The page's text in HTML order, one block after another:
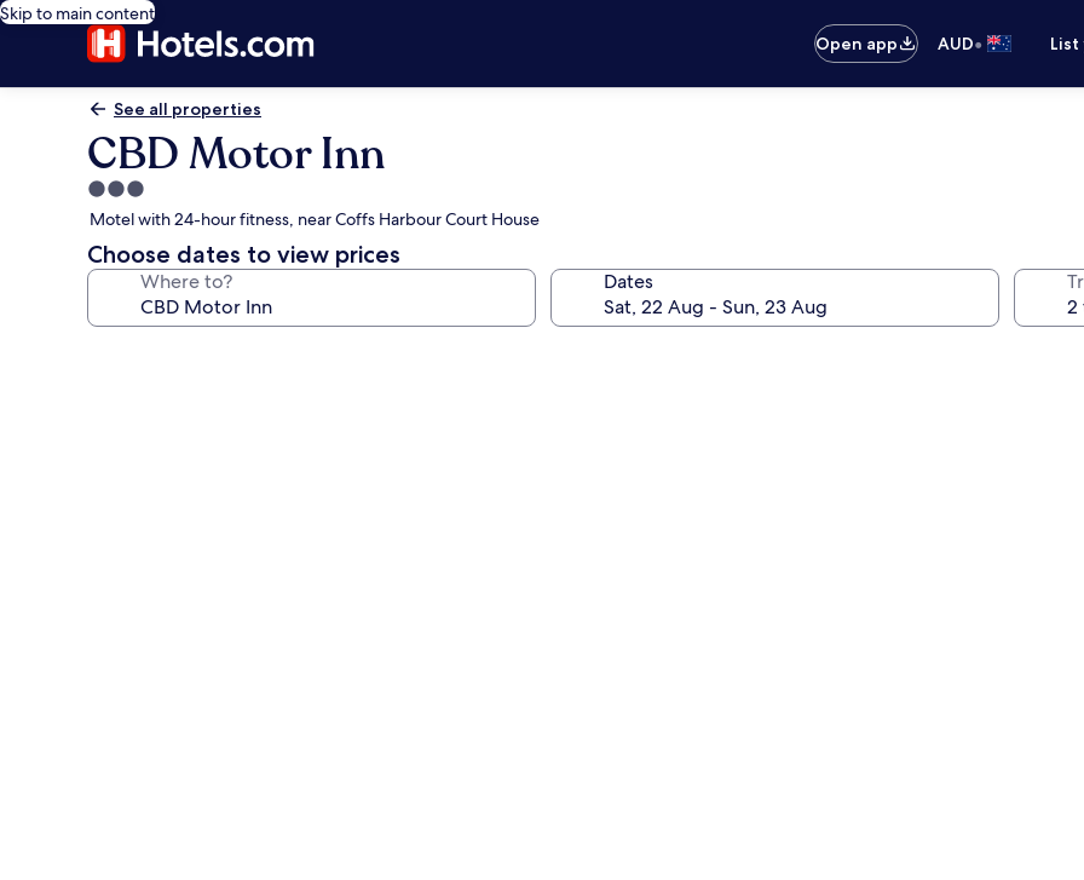
Skip to main content
Open app
AUD•
See all properties
CBD Motor Inn
3.0
star
property
Motel with 24-hour fitness, near Coffs Harbour Court House
Choose dates to view prices
Where to? Dates